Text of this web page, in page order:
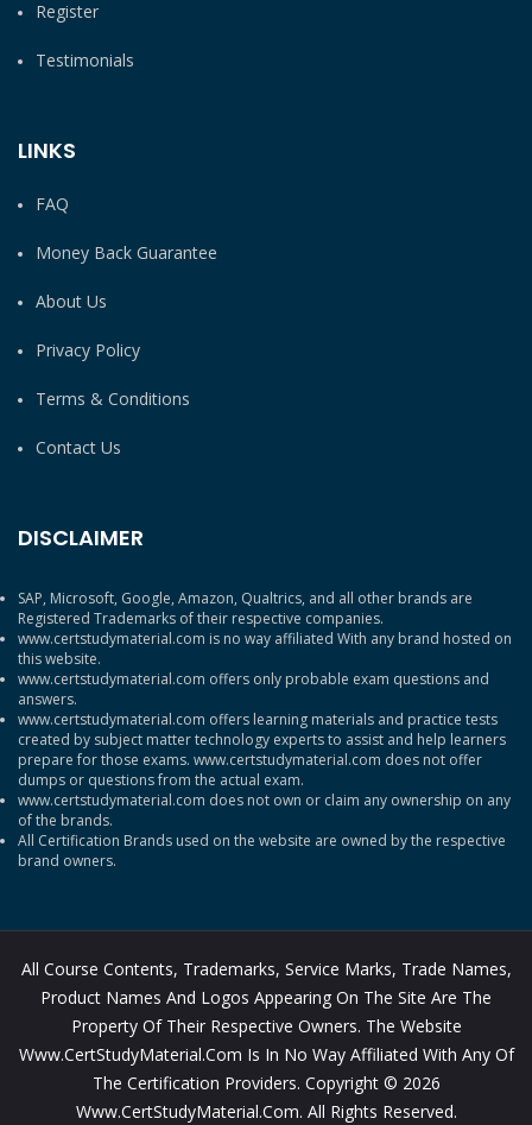
Register
Testimonials
LINKS
FAQ
Money Back Guarantee
About Us
Privacy Policy
Terms & Conditions
Contact Us
DISCLAIMER
SAP, Microsoft, Google, Amazon, Qualtrics, and all other brands are
Registered Trademarks of their respective companies.
www.certstudymaterial.com is no way affiliated With any brand hosted on
this website.
www.certstudymaterial.com offers only probable exam questions and
answers.
www.certstudymaterial.com offers learning materials and practice tests
created by subject matter technology experts to assist and help learners
prepare for those exams. www.certstudymaterial.com does not offer
dumps or questions from the actual exam.
www.certstudymaterial.com does not own or claim any ownership on any
of the brands.
All Certification Brands used on the website are owned by the respective
brand owners.
All Course Contents, Trademarks, Service Marks, Trade Names,
Product Names And Logos Appearing On The Site Are The
Property Of Their Respective Owners. The Website
Www.CertStudyMaterial.com Is In No Way Affiliated With Any Of
The Certification Providers. Copyright © 2026
Www.CertStudyMaterial.com. All Rights Reserved.